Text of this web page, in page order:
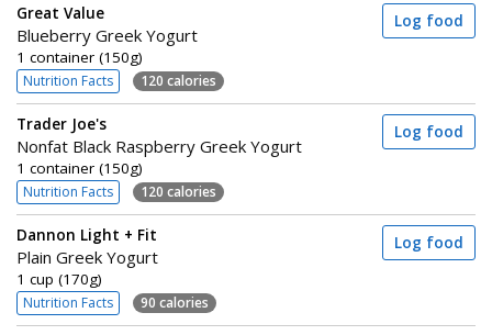
Great Value
Blueberry Greek Yogurt
1 container (150g)
Nutrition Facts 120 calories
Log food
Trader Joe's
Nonfat Black Raspberry Greek Yogurt
1 container (150g)
Nutrition Facts 120 calories
Log food
Dannon Light + Fit
Plain Greek Yogurt
1 cup (170g)
Nutrition Facts 90 calories
Log food